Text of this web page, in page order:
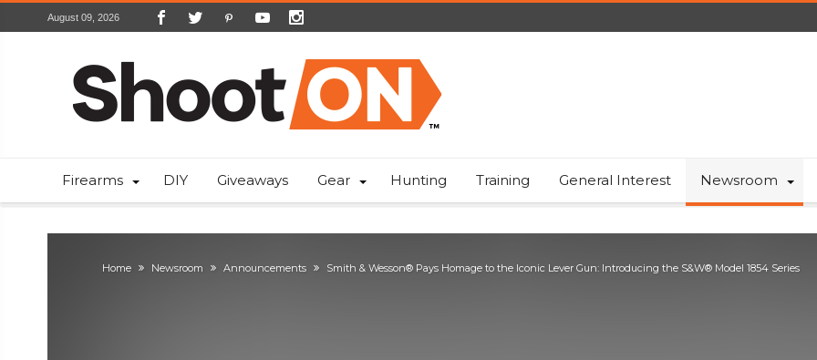
August 09, 2026
Firearms DIY Giveaways Gear Hunting Training General Interest Newsroom
Home Newsroom Announcements Smith & Wesson® Pays Homage to the Iconic Lever Gun: Introducing the S&W® Model 1854 Series